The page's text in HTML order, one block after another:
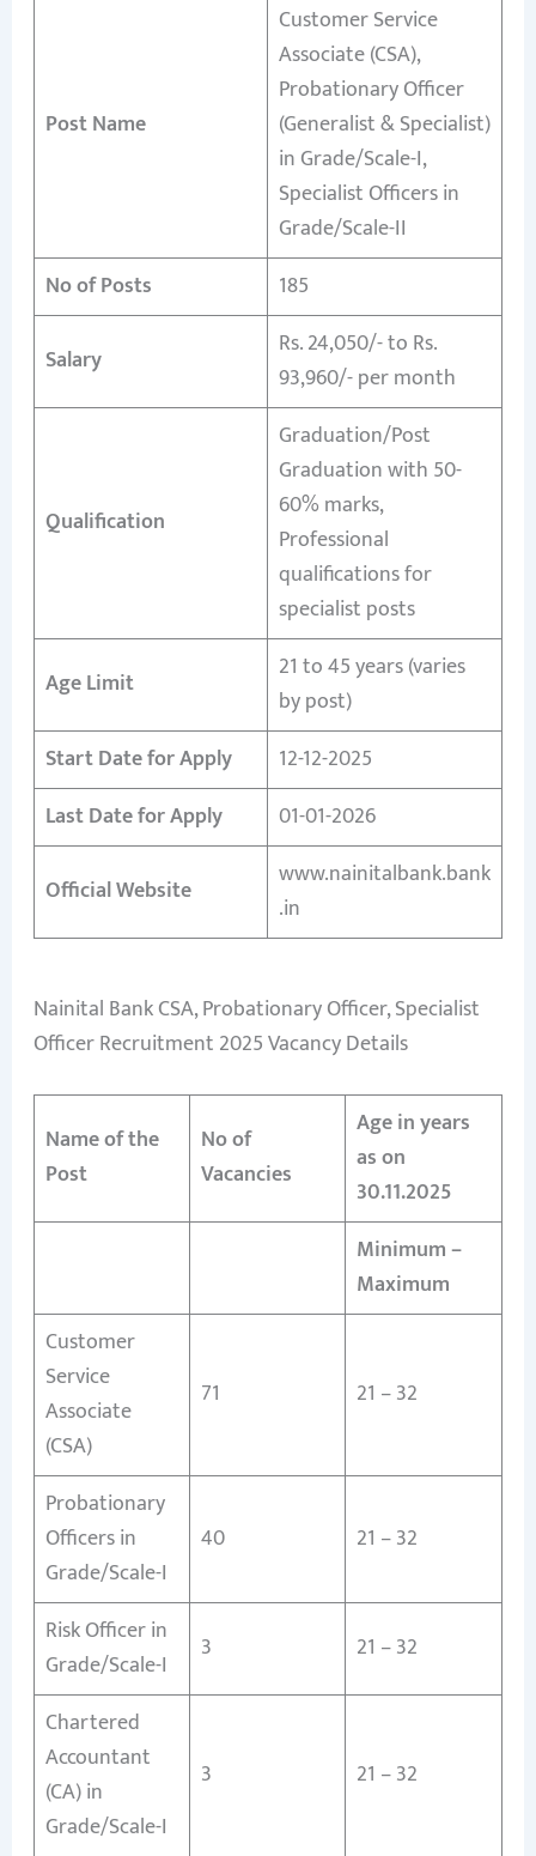
Post Name
Customer Service
Associate (CSA),
Probationary Officer
(Generalist & Specialist)
in Grade/Scale-I,
Specialist Officers in
Grade/Scale-II
No of Posts
185
Salary
Rs. 24,050/- to Rs.
93,960/- per month
Qualification
Graduation/Post
Graduation with 50-
60% marks,
Professional
qualifications for
specialist posts
Age Limit
21 to 45 years (varies
by post)
Start Date for Apply
12-12-2025
Last Date for Apply
01-01-2026
Official Website
www.nainitalbank.bank
.in
Nainital Bank CSA, Probationary Officer, Specialist
Officer Recruitment 2025 Vacancy Details
Name of the
Post
No of
Vacancies
Age in years
as on
30.11.2025
Minimum –
Maximum
Customer
Service
Associate
(CSA)
71 21 – 32
Probationary
Officers in
Grade/Scale-I
40 21 – 32
Risk Officer in
Grade/Scale-I
3 21 – 32
Chartered
Accountant
(CA) in
Grade/Scale-I
3 21 – 32